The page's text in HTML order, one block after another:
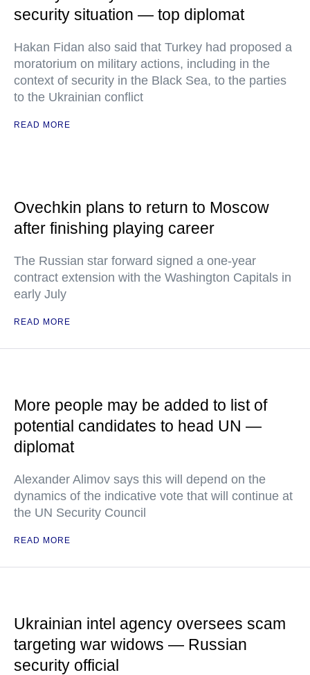
security situation — top diplomat
Hakan Fidan also said that Turkey had proposed a
moratorium on military actions, including in the
context of security in the Black Sea, to the parties
to the Ukrainian conflict
READ MORE
Ovechkin plans to return to Moscow
after finishing playing career
The Russian star forward signed a one-year
contract extension with the Washington Capitals in
early July
READ MORE
More people may be added to list of
potential candidates to head UN —
diplomat
Alexander Alimov says this will depend on the
dynamics of the indicative vote that will continue at
the UN Security Council
READ MORE
Ukrainian intel agency oversees scam
targeting war widows — Russian
security official